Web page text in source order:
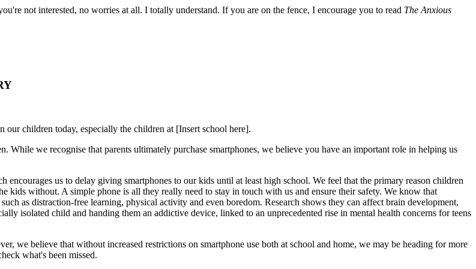
not interested, no worries at all. I totally understand. If you are on the fence, I encourage you to read The Anxious
children today, especially the children at [Insert school here].
we recognise that parents ultimately purchase smartphones, we believe you have an important role in helping us
encourages us to delay giving smartphones to our kids until at least high school. We feel that the primary reason children
kids without. A simple phone is all they really need to stay in touch with us and ensure their safety. We know that
as distraction-free learning, physical activity and even boredom. Research shows they can affect brain development,
isolated child and handing them an addictive device, linked to an unprecedented rise in mental health concerns for teens
we believe that without increased restrictions on smartphone use both at school and home, we may be heading for more
what's been missed.